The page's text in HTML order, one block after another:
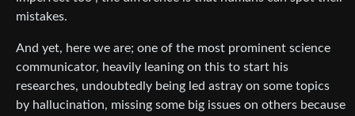
mistakes.
And yet, here we are; one of the most prominent science
communicator, heavily leaning on this to start his
researches, undoubtedly being led astray on some topics
by hallucination, missing some big issues on others because